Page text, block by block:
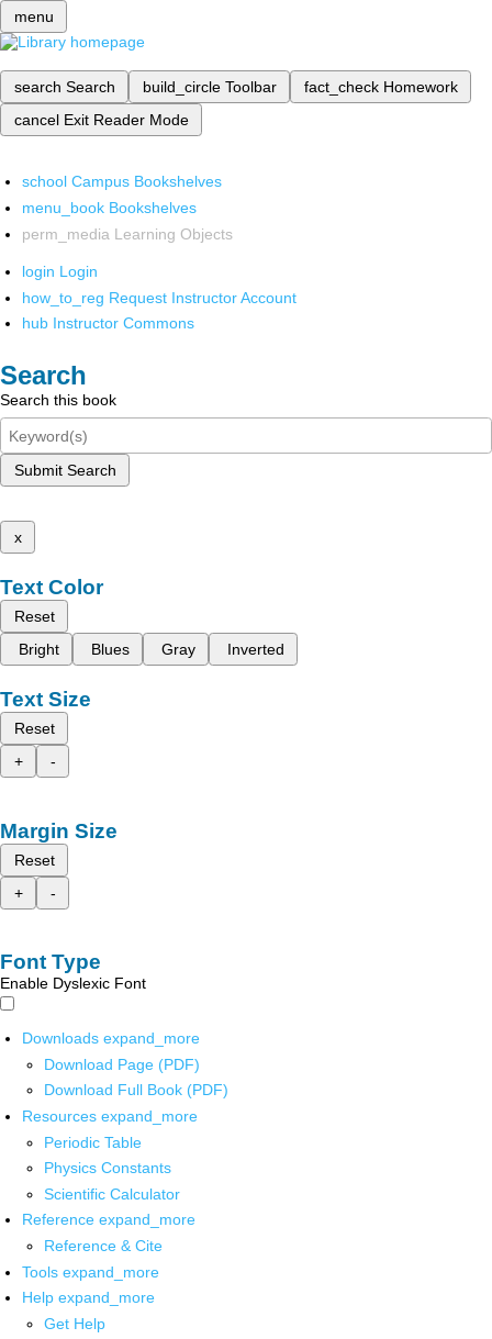
menu
search Search build_circle Toolbar fact_check Homework
cancel Exit Reader Mode
school Campus Bookshelves
menu_book Bookshelves
perm_media Learning Objects
login Login
how_to_reg Request Instructor Account
hub Instructor Commons
Search
Search this book
Submit Search
x
Text Color
Reset
Bright
Blues Gray Inverted
Text Size
Reset
+
-
Margin Size
Reset
+
-
Font Type
Enable Dyslexic Font
Downloads expand_more
Download Page (PDF)
Download Full Book (PDF)
Resources expand_more
Periodic Table
Physics Constants
Scientific Calculator
Reference expand_more
Reference & Cite
Tools expand_more
Help expand_more
Get Help